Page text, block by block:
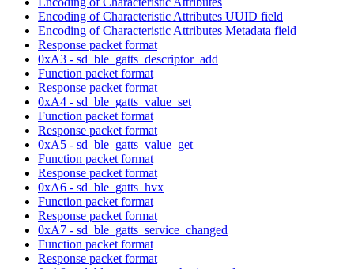
Encoding of Characteristic Attributes UUID field
Encoding of Characteristic Attributes Metadata field
Response packet format
0xA3 - sd_ble_gatts_descriptor_add
Function packet format
Response packet format
0xA4 - sd_ble_gatts_value_set
Function packet format
Response packet format
0xA5 - sd_ble_gatts_value_get
Function packet format
Response packet format
0xA6 - sd_ble_gatts_hvx
Function packet format
Response packet format
0xA7 - sd_ble_gatts_service_changed
Function packet format
Response packet format